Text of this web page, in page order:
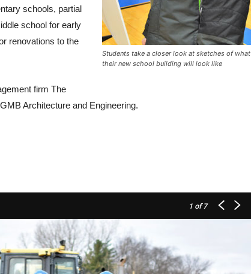
Students take a closer look at sketches of what
their new school building will look like
schools, partial
school for early
renovations to the
firm The
Architecture and Engineering.
1 of 7